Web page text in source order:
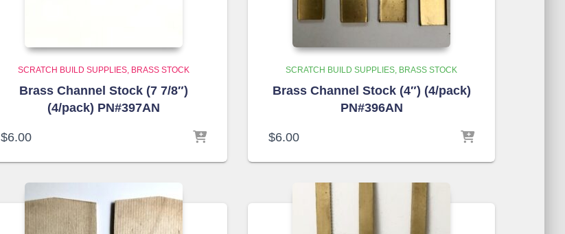
SCRATCH BUILD SUPPLIES BRASS STOCK
Brass Channel Stock (7 7/8″)
(4/pack) PN#397AN
$6.00
SCRATCH BUILD SUPPLIES BRASS STOCK
Brass Channel Stock (4″) (4/pack)
PN#396AN
$6.00